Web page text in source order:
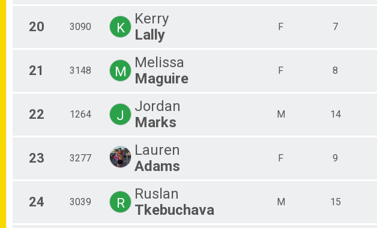
20 3090 K
Kerry
Lally
F 7
21 3148 M
Melissa
Maguire
F 8
22 1264 J
Jordan
Marks
M 14
23 3277
Lauren
Adams
F 9
24 3039 R
Ruslan
Tkebuchava
M 15